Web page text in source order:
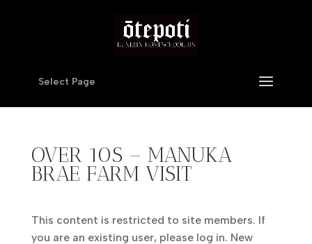
Select Page
OVER 10S – MANUKA
BRAE FARM VISIT
This content is restricted to site members. If
you are an existing user, please log in. New